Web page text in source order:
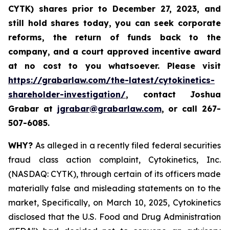
CYTK) shares prior to December 27, 2023, and
still hold shares today,you can seek corporate
reforms, the return of funds back to the
company, and a court approved incentive award
at no cost to you whatsoever. Please visit
https://grabarlaw.com/the-latest/cytokinetics-
shareholder-investigation/, contact Joshua
Grabar at jgrabar@grabarlaw.com, or call 267-
507-6085.
WHY?As alleged in a recently filed federal securities
fraud class action complaint, Cytokinetics, Inc.
(NASDAQ: CYTK), through certain of its officers made
materially false and misleading statements on to the
market, Specifically, on March 10, 2025, Cytokinetics
disclosed that the U.S. Food and Drug Administration